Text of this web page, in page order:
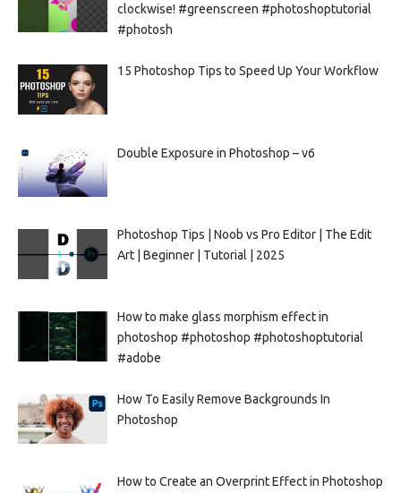
clockwise! #greenscreen #photoshoptutorial
#photosh
15 Photoshop Tips to Speed Up Your Workflow
Double Exposure in Photoshop – v6
Photoshop Tips | Noob vs Pro Editor | The Edit
Art | Beginner | Tutorial | 2025
How to make glass morphism effect in
photoshop #photoshop #photoshoptutorial
#adobe
How To Easily Remove Backgrounds In
Photoshop
How to Create an Overprint Effect in Photoshop